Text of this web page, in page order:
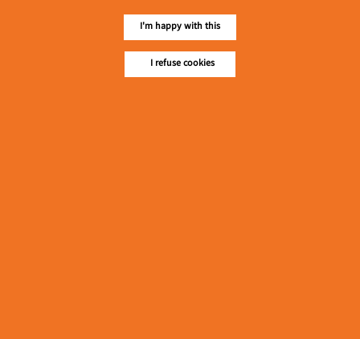
Tel :: 09 448001662
E-mail ::ydg.adv@mmrdpub.com
Our Guides
I'm happy with this
I refuse cookies